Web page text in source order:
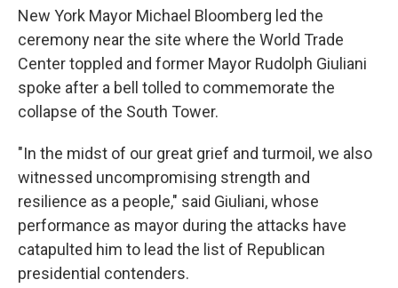
New York Mayor Michael Bloomberg led the
ceremony near the site where the World Trade
Center toppled and former Mayor Rudolph Giuliani
spoke after a bell tolled to commemorate the
collapse of the South Tower.
"In the midst of our great grief and turmoil, we also
witnessed uncompromising strength and
resilience as a people," said Giuliani, whose
performance as mayor during the attacks have
catapulted him to lead the list of Republican
presidential contenders.